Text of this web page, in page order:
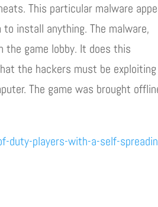
This particular malware
install anything. The malware,
the game lobby. It does this
the hackers must be exploiting
The game was brought
players-with-a-self-